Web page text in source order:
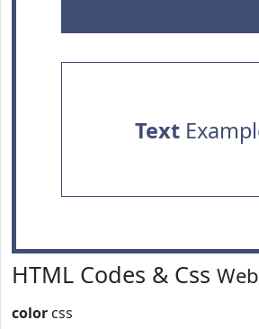
Text
HTML Codes & Css
color css